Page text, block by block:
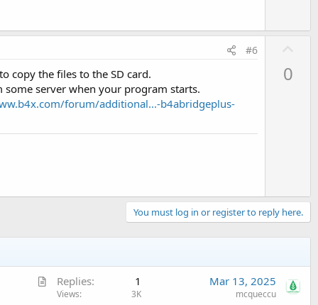
#6
copy the files to the SD card.
server when your program starts.
forum/additional...-b4abridgeplus-
0
You must log in or register to reply here.
A
Replies 1
Views 3K
Mar 13, 2025
mcqueccu